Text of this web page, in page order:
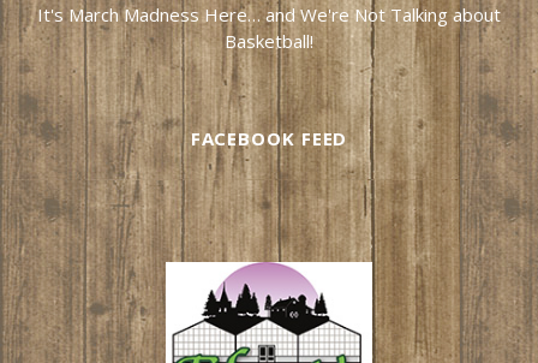
It's March Madness Here… and We're Not Talking about
Basketball!
FACEBOOK FEED